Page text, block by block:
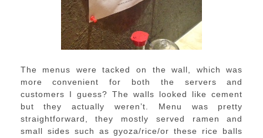
The menus were tacked on the wall, which was
more convenient for both the servers and
customers I guess? The walls looked like cement
but they actually weren’t. Menu was pretty
straightforward, they mostly served ramen and
small sides such as gyoza/rice/or these rice balls